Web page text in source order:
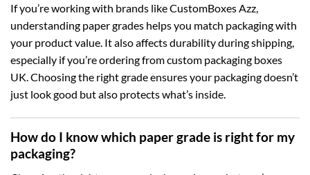
If you’re working with brands like CustomBoxes Azz,
understanding paper grades helps you match packaging with
your product value. It also affects durability during shipping,
especially if you’re ordering fromcustom packaging boxes
UK. Choosing the right grade ensures your packaging doesn’t
just look good but also protects what’s inside.
How do I know which paper grade is right for my
packaging?